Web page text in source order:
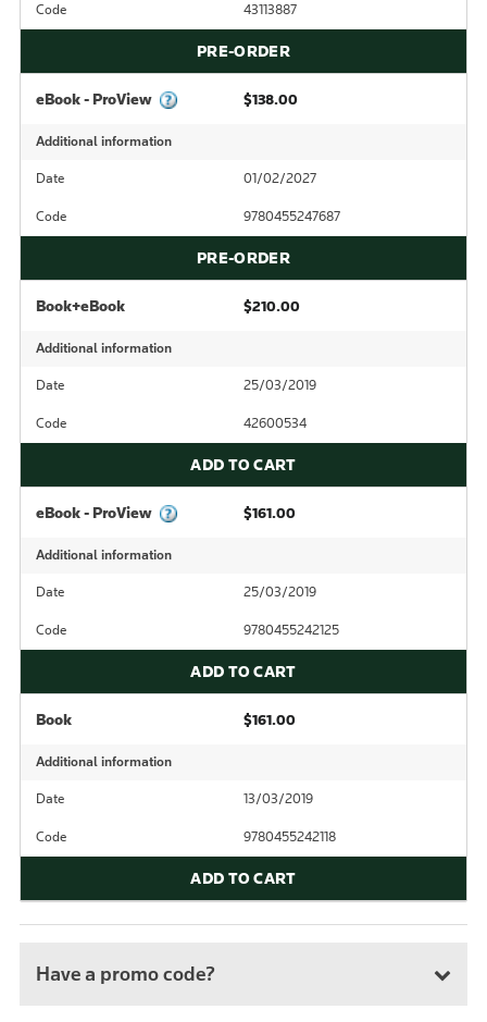
Code 43113887
PRE-ORDER
eBook - ProView $138.00
Additional information
Date 01/02/2027
Code 9780455247687
PRE-ORDER
Book+eBook $210.00
Additional information
Date 25/03/2019
Code 42600534
ADD TO CART
eBook - ProView $161.00
Additional information
Date 25/03/2019
Code 9780455242125
ADD TO CART
Book $161.00
Additional information
Date 13/03/2019
Code 9780455242118
ADD TO CART
Have a promo code?